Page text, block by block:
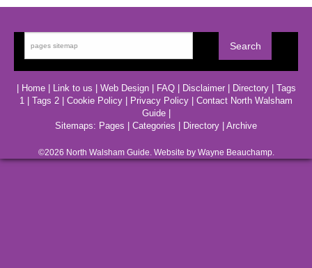
Home| Link to us Web Design| FAQ| Disclaimer| Directory| Tags
1
Tags 2 Cookie Policy Privacy Policy
Contact North Walsham
Guide|
Sitemaps: Pages Categories Directory Archive
©2026 North WalshamGuide. Website by Wayne Beauchamp.